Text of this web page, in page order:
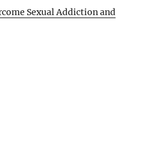
Sexual Addiction and